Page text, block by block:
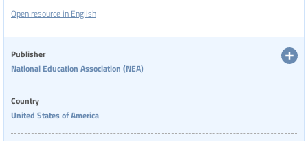
Open resource in English
Publisher
National Education Association (NEA)
Country
United States of America